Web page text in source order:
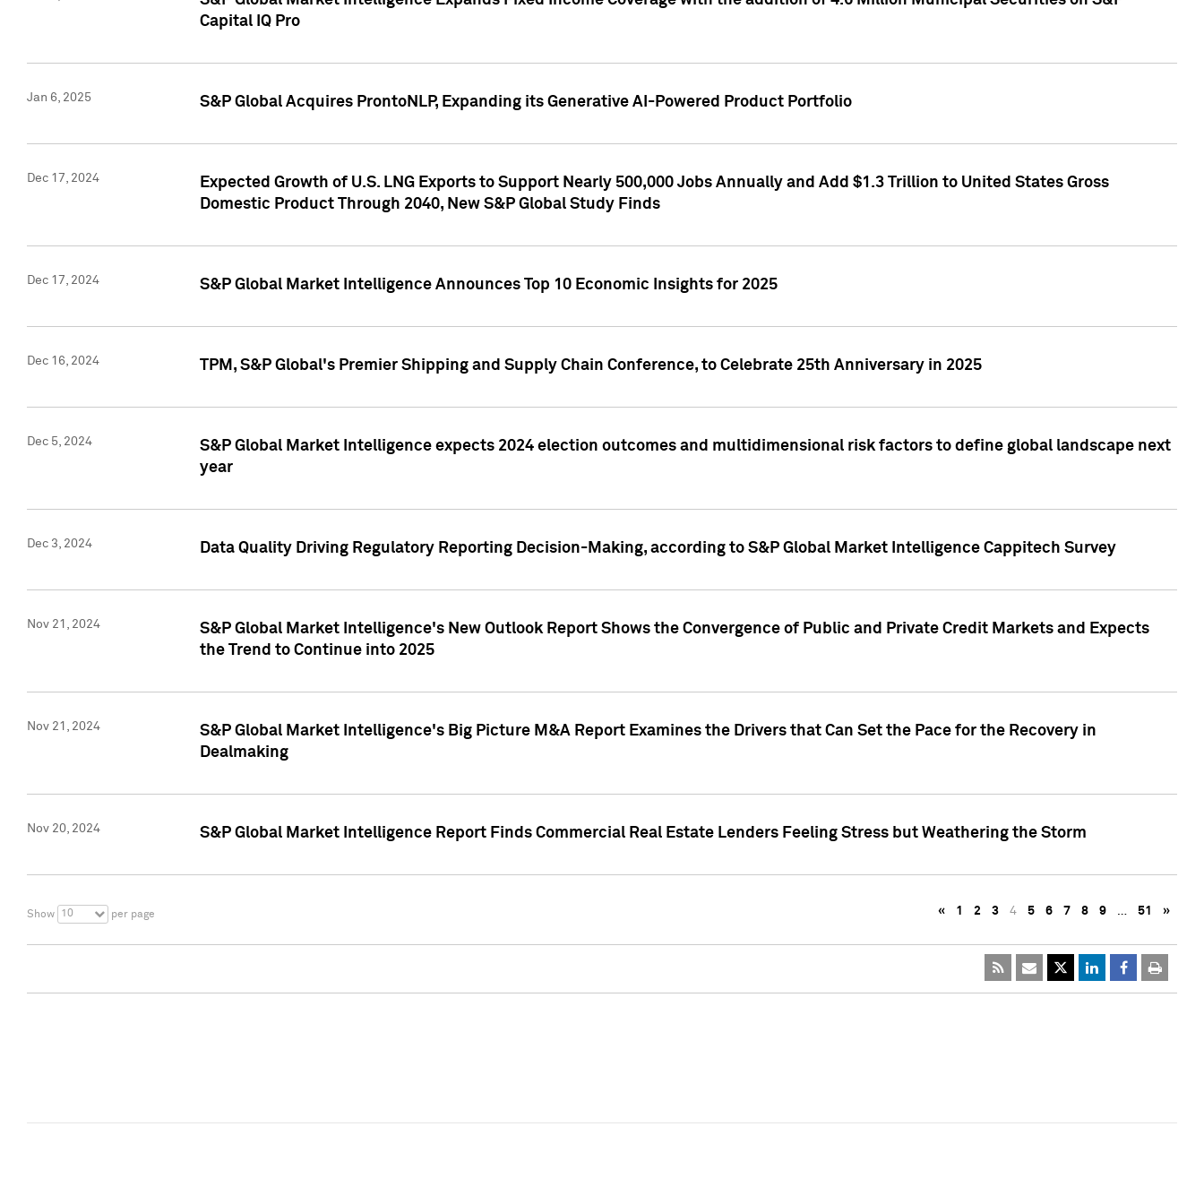
Capital IQ Pro
Jan 6, 2025 S&P Global Acquires ProntoNLP, Expanding its Generative AI-Powered Product Portfolio
Dec 17, 2024
Expected Growth of U.S. LNG Exports to Support Nearly 500,000 Jobs Annually and Add $1.3 Trillion to United States Gross
Domestic Product Through 2040, New S&P Global Study Finds
Dec 17, 2024 S&P Global Market Intelligence Announces Top 10 Economic Insights for 2025
Dec 16, 2024 TPM, S&P Global's Premier Shipping and Supply Chain Conference, to Celebrate 25th Anniversary in 2025
Dec 5, 2024
S&P Global Market Intelligence expects 2024 election outcomes and multidimensional risk factors to define global landscape next
year
Dec 3, 2024 Data Quality Driving Regulatory Reporting Decision-Making, according to S&P Global Market Intelligence Cappitech Survey
Nov 21, 2024
S&P Global Market Intelligence's New Outlook Report Shows the Convergence of Public and Private Credit Markets and Expects
the Trend to Continue into 2025
Nov 21, 2024
S&P Global Market Intelligence's Big Picture M&A Report Examines the Drivers that Can Set the Pace for the Recovery in
Dealmaking
Nov 20, 2024 S&P Global Market Intelligence Report Finds Commercial Real Estate Lenders Feeling Stress but Weathering the Storm
Show 10 per page « 1 2 3 4 5 6 7 8 9 … 51 »